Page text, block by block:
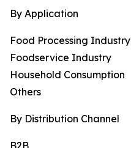
By Application
Food Processing Industry
Foodservice Industry
Household Consumption
Others
By Distribution Channel